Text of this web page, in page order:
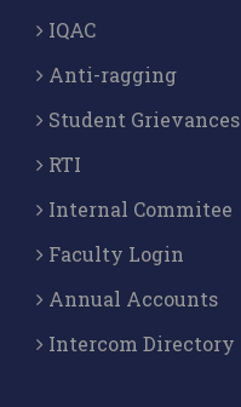
IQAC
Anti-ragging
Student Grievances
RTI
Internal Commitee
Faculty Login
Annual Accounts
Intercom Directory